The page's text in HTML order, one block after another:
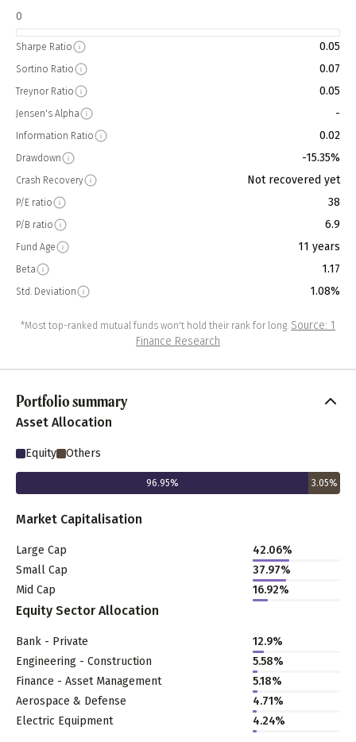
0
Sharpe Ratio 0.05
Sortino Ratio 0.07
Treynor Ratio 0.05
Jensen's Alpha -
Information Ratio 0.02
Drawdown -15.35%
Crash Recovery Not recovered yet
P/E ratio 38
P/B ratio 6.9
Fund Age 11 years
Beta 1.17
Std. Deviation 1.08%
*Most top-ranked mutual funds won't hold their rank for long. Source: 1
Finance Research
Portfolio summary
Asset Allocation
Equity Others
96.95% 3.05%
Market Capitalisation
Large Cap 42.06%
Small Cap
37.97%
Mid Cap
16.92%
Equity Sector Allocation
Bank - Private 12.9%
Engineering - Construction
5.58%
Finance - Asset Management
5.18%
Aerospace & Defense
4.71%
Electric Equipment
4.24%